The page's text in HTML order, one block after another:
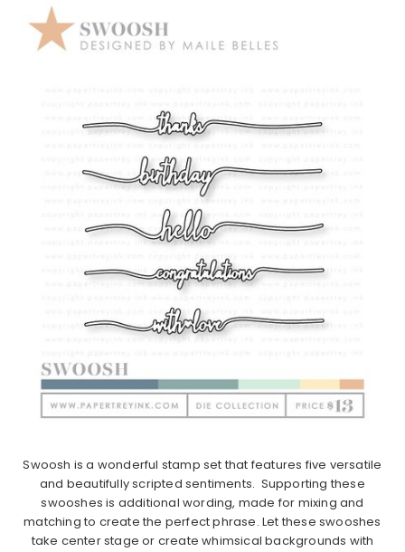
Swoosh is a wonderful stamp set that features five versatile
and beautifully scripted sentiments. Supporting these
swooshes is additional wording, made for mixing and
matching to create the perfect phrase. Let these swooshes
take center stage or create whimsical backgrounds with